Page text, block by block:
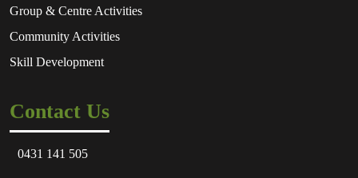
Group & Centre Activities
Community Activities
Skill Development
Contact Us
0431 141 505